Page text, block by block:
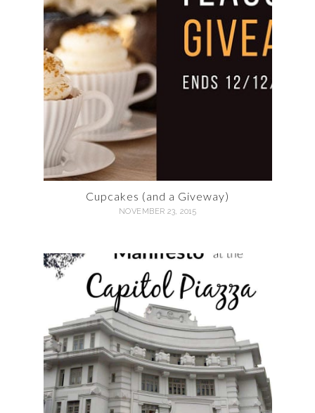
Cupcakes (and a Giveway)
NOVEMBER 23, 2015